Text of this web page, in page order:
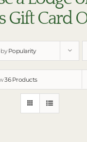
RESTAURANTS
PLAN AN EVENT
THE LODGE
Gift Card
byPopularity
36 Products